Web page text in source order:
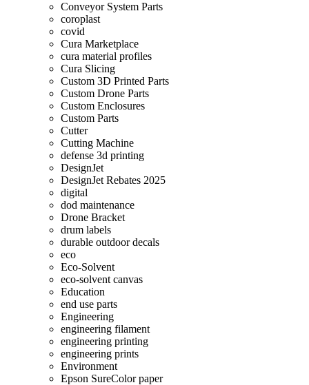
Conveyor System Parts
coroplast
covid
Cura Marketplace
cura material profiles
Cura Slicing
Custom 3D Printed Parts
Custom Drone Parts
Custom Enclosures
Custom Parts
Cutter
Cutting Machine
defense 3d printing
DesignJet
DesignJet Rebates 2025
digital
dod maintenance
Drone Bracket
drum labels
durable outdoor decals
eco
Eco-Solvent
eco-solvent canvas
Education
end use parts
Engineering
engineering filament
engineering printing
engineering prints
Environment
Epson SureColor paper